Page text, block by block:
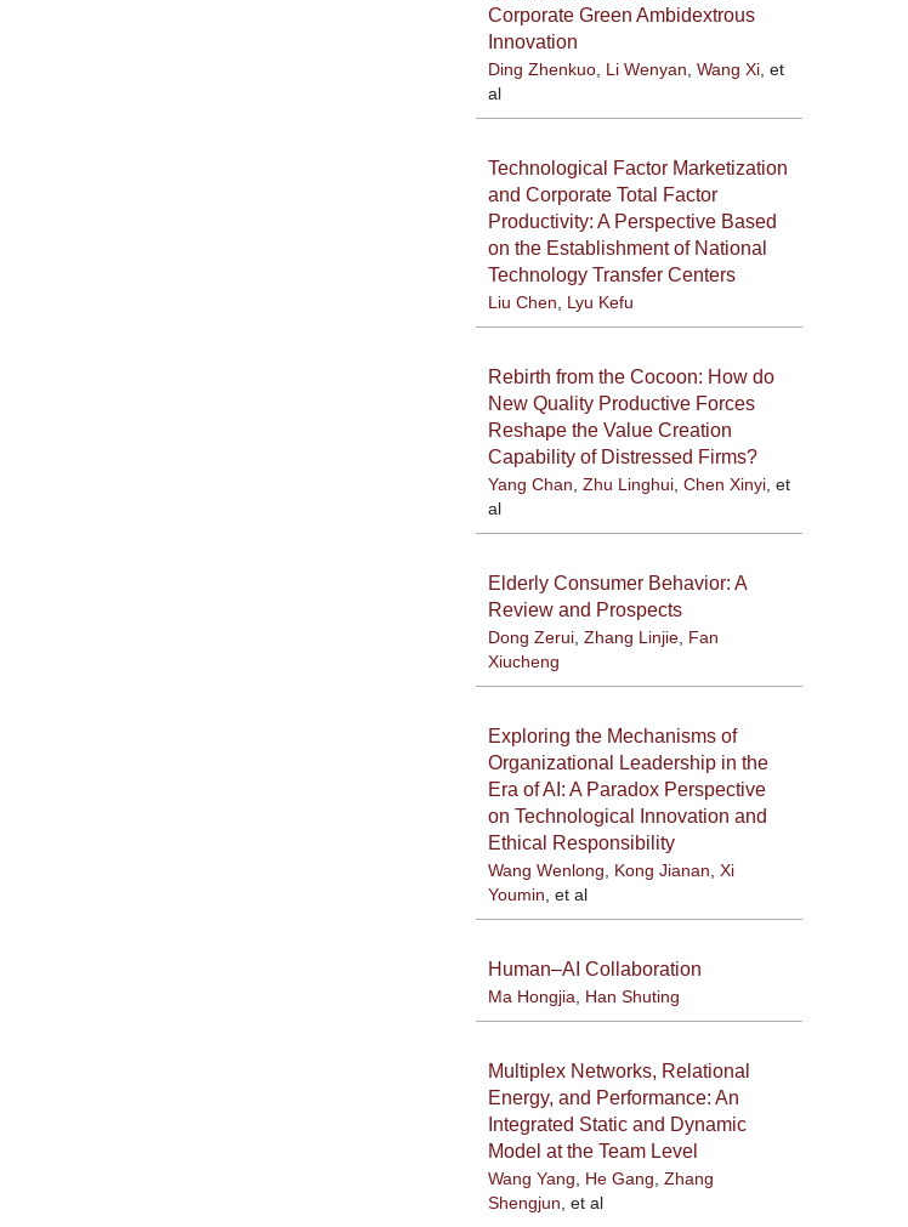
Corporate Green Ambidextrous
Innovation
Ding Zhenkuo, Li Wenyan Wang Xi, et
al
Technological Factor Marketization
and Corporate Total Factor
Productivity: A Perspective Based
on the Establishment of National
Technology Transfer Centers
Liu Chen Lyu Kefu
Rebirth from the Cocoon: How do
New Quality Productive Forces
Reshape the Value Creation
Capability of Distressed Firms?
Yang Chan Zhu Linghui, Chen Xinyi, et
al
Elderly Consumer Behavior: A
Review and Prospects
Dong Zerui, Zhang Linjie, Fan
Xiucheng
Exploring the Mechanisms of
Organizational Leadership in the
Era of AI: A Paradox Perspective
on Technological Innovation and
Ethical Responsibility
Wang Wenlong Kong Jianan Xi
Youmin , et al
Human–AI Collaboration
Ma Hongjia Han Shuting
Multiplex Networks, Relational
Energy, and Performance: An
Integrated Static and Dynamic
Model at the Team Level
Wang Yang He Gang Zhang
Shengjun , et al